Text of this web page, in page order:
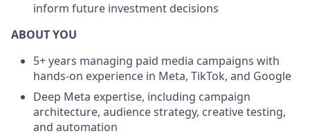
inform future investment decisions
ABOUT YOU
5+ years managing paid media campaigns with
hands-on experience in Meta, TikTok, and Google
Deep Meta expertise, including campaign
architecture, audience strategy, creative testing,
and automation